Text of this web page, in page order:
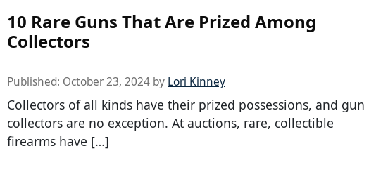
10 Rare Guns That Are Prized Among
Collectors
Published: October 23, 2024 by Lori Kinney
Collectors of all kinds have their prized possessions, and gun
collectors are no exception. At auctions, rare, collectible
firearms have […]